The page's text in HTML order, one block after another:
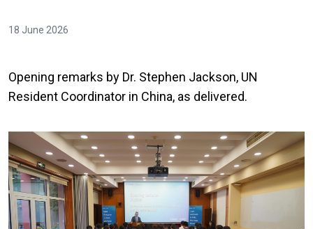
18 June 2026
Opening remarks by Dr. Stephen Jackson, UN
Resident Coordinator in China, as delivered.